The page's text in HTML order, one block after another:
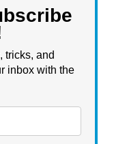
tricks, and
inbox with the